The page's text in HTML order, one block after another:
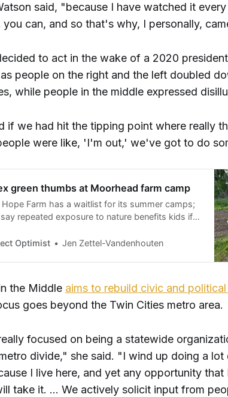
said, "because I have watched it
you can, and so that's why, I personally,
to act in the wake of a 2020
people on the right and the left doubled
while people in the middle expressed
if we had hit the tipping point where really
were like, 'I'm out,' we've got to do
green thumbs at Moorhead farm camp
Farm has a waitlist for its summer camps;
repeated exposure to nature benefits kids if
Optimist
Jen Zettel-Vandenhouten
the Middle aims to rebuild civic and
goes beyond the Twin Cities metro area.
focused on being a statewide
divide," she said. "I wind up doing a lot
I live here, and yet any opportunity
take it. … We actively solicit input from